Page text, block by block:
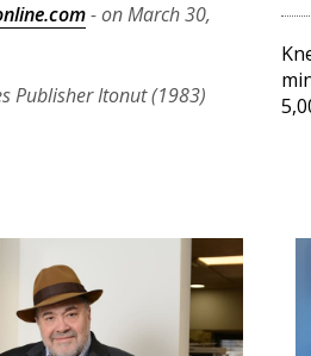
- on March 30,
Publisher Itonut (1983)